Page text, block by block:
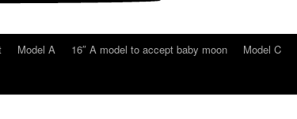
Model A 16″ A model to accept baby moon Model C